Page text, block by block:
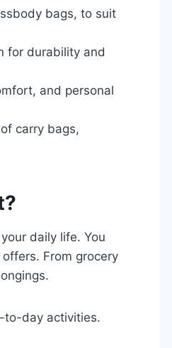
bags, to suit
for durability and
and personal
carry bags,
daily life. You
From grocery
to-day activities.